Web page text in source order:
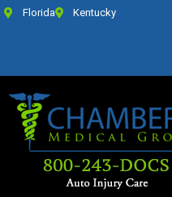
Florida Kentucky